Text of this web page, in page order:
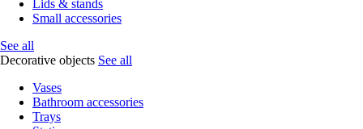
Lids & stands
Small accessories
See all
Decorative objects See all
Vases
Bathroom accessories
Trays